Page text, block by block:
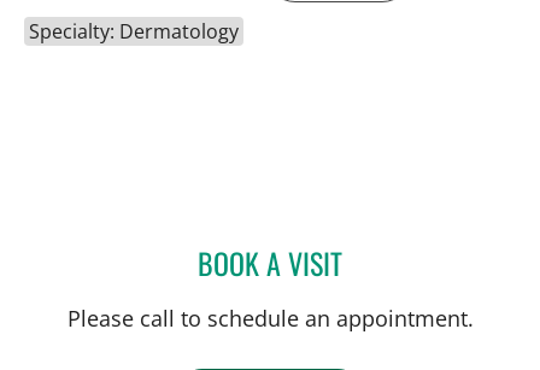
Specialty: Dermatology
BOOK A VISITBASIL CHERPELIS, MD
Please call to schedule an appointment.